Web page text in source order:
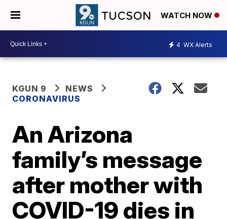
WATCH NOW
4 WX Alerts
KGUN 9
NEWS
CORONAVIRUS
An Arizona
family’s message
after mother with
COVID-19 dies in